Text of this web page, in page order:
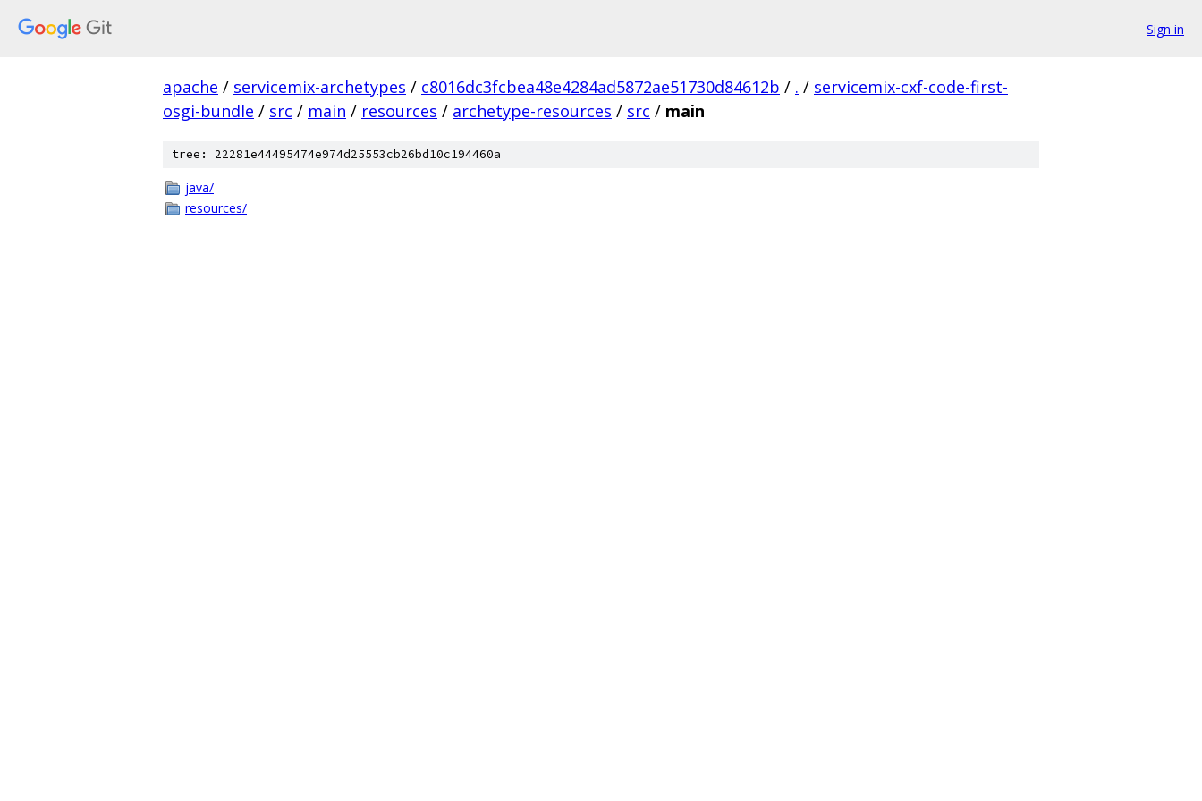
Sign in
apache / servicemix-archetypes / c8016dc3fcbea48e4284ad5872ae51730d84612b / . / servicemix-cxf-code-first-
osgi-bundle / src / main / resources / archetype-resources / src / main
tree: 22281e44495474e974d25553cb26bd10c194460a
java/
resources/